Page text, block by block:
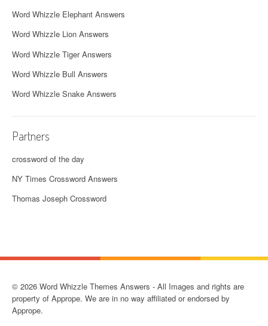
Word Whizzle Elephant Answers
Word Whizzle Lion Answers
Word Whizzle Tiger Answers
Word Whizzle Bull Answers
Word Whizzle Snake Answers
Partners
crossword of the day
NY Times Crossword Answers
Thomas Joseph Crossword
© 2026 Word Whizzle Themes Answers - All Images and rights are
property of Apprope. We are in no way affiliated or endorsed by
Apprope.